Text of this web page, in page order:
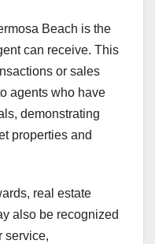
Beach is the
can receive. This
or sales
agents who have
demonstrating
properties and
real estate
also be recognized
service,